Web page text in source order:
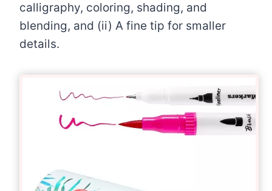
calligraphy, coloring, shading, and
blending, and (ii) A fine tip for smaller
details.